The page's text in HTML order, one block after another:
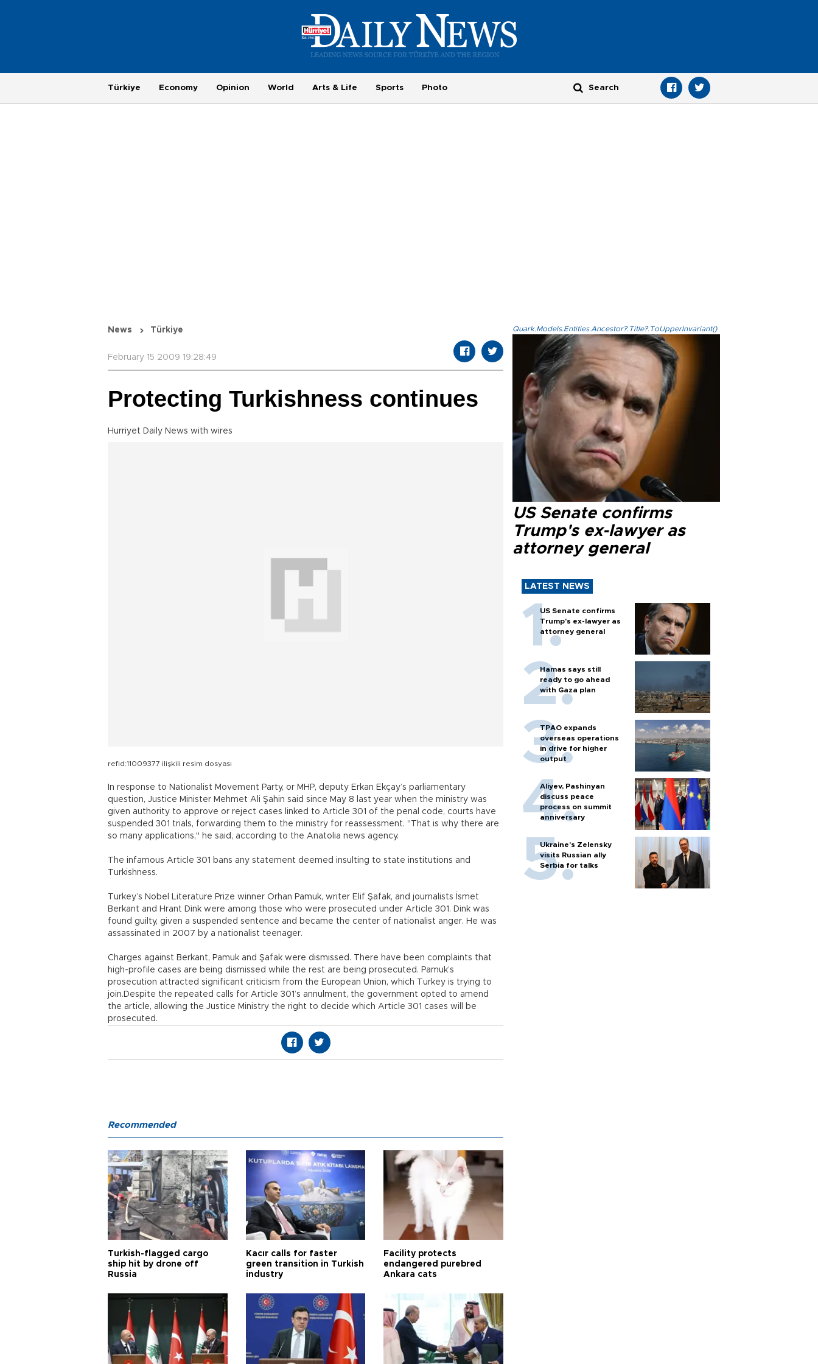
Türkiye Economy Opinion World Arts & Life Sports Photo
News Türkiye
February 15 2009 19:28:49
Protecting Turkishness continues
Hurriyet Daily News with wires
refid:11009377 ilişkili resim dosyası
In response to Nationalist Movement Party, or MHP, deputy Erkan Ekçay’s parliamentary
question, Justice Minister Mehmet Ali Şahin said since May 8 last year when the ministry was
given authority to approve or reject cases linked to Article 301 of the penal code, courts have
suspended 301 trials, forwarding them to the ministry for reassessment. "That is why there are
so many applications," he said, according to the Anatolia news agency.
The infamous Article 301 bans any statement deemed insulting to state institutions and
Turkishness.
Turkey’s Nobel Literature Prize winner Orhan Pamuk, writer Elif Şafak, and journalists İsmet
Berkant and Hrant Dink were among those who were prosecuted under Article 301. Dink was
found guilty, given a suspended sentence and became the center of nationalist anger. He was
assassinated in 2007 by a nationalist teenager.
Charges against Berkant, Pamuk and Şafak were dismissed. There have been complaints that
high-profile cases are being dismissed while the rest are being prosecuted. Pamuk’s
prosecution attracted significant criticism from the European Union, which Turkey is trying to
join.Despite the repeated calls for Article 301’s annulment, the government opted to amend
the article, allowing the Justice Ministry the right to decide which Article 301 cases will be
prosecuted.
Quark.Models.Entities.Ancestor?.Title?.ToUpperInvariant()
US Senate confirms
Trump's ex-lawyer as
attorney general
LATEST NEWS
US Senate confirms
Trump's ex-lawyer as
attorney general
Hamas says still
ready to go ahead
with Gaza plan
TPAO expands
overseas operations
in drive for higher
output
Aliyev, Pashinyan
discuss peace
process on summit
anniversary
Ukraine's Zelensky
visits Russian ally
Serbia for talks
Recommended
Turkish-flagged cargo
ship hit by drone off
Russia
Kacır calls for faster
green transition in Turkish
industry
Facility protects
endangered purebred
Ankara cats